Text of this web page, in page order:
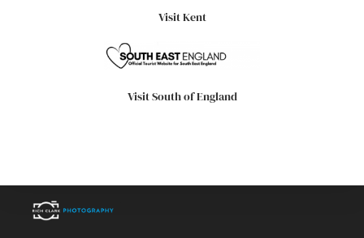
Visit Kent
Visit South of England
High quality images, professionally captured.